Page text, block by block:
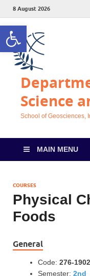
Open toolbar
8 August 2026
Science
School of Geosciences,
MAIN MENU
COURSES
Physical
Foods
General
Code: 276-
Semester: 2nd